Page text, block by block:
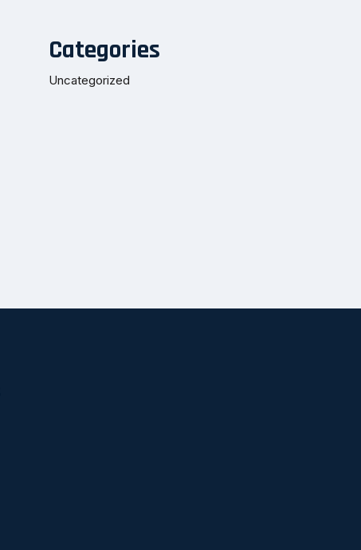
Categories
Uncategorized